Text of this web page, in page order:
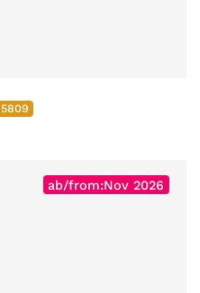
5809
ab/from:Nov 2026